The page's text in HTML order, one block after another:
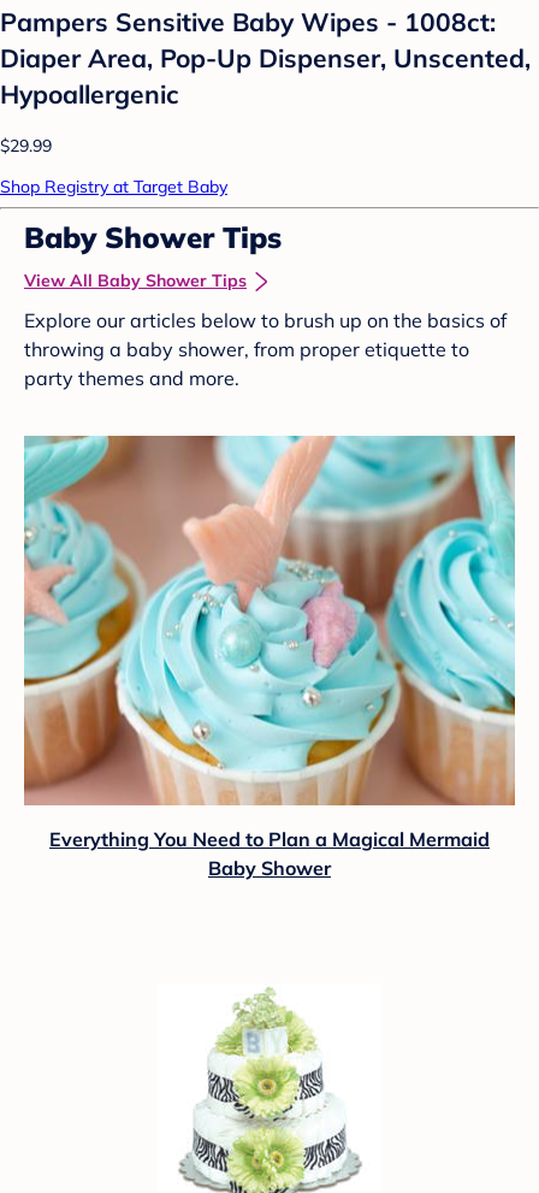
Pampers Sensitive Baby Wipes - 1008ct:
Diaper Area, Pop-Up Dispenser, Unscented,
Hypoallergenic
$29.99
Shop Registry at Target Baby
Baby Shower Tips
View All Baby Shower Tips
Explore our articles below to brush up on the basics of
throwing a baby shower, from proper etiquette to
party themes and more.
Everything You Need to Plan a Magical Mermaid
Baby Shower